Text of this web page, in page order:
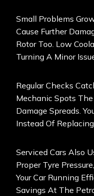
Small Problems
Cause Further
Rotor Too. Low
Turning A Minor
Regular Checks
Mechanic Spots
Damage Spreads.
Instead Of
Serviced Cars Also
Proper Tyre
Your Car Running
Savings At The